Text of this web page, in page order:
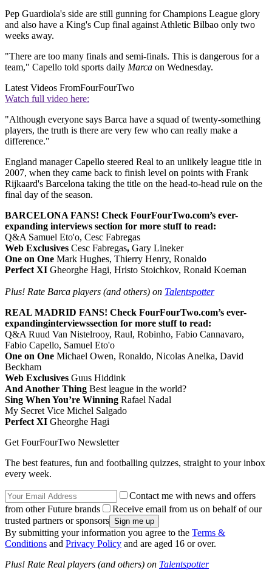
Pep Guardiola's side are still gunning for Champions League glory
and also have a King's Cup final against Athletic Bilbao only two
weeks away.
"There are too many finals and semi-finals. This is dangerous for a
team," Capello told sports daily Marca on Wednesday.
Latest Videos FromFourFourTwo
Watch full video here:
"Although everyone says Barca have a squad of twenty-something
players, the truth is there are very few who can really make a
difference."
England manager Capello steered Real to an unlikely league title in
2007, when they came back to finish level on points with Frank
Rijkaard's Barcelona taking the title on the head-to-head rule on the
final day of the season.
BARCELONA FANS! Check FourFourTwo.com’s ever-
expanding interviews section for more stuff to read:
Q&A Samuel Eto'o, Cesc Fabregas
Web Exclusives Cesc Fabregas, Gary Lineker
One on One Mark Hughes, Thierry Henry, Ronaldo
Perfect XI Gheorghe Hagi, Hristo Stoichkov, Ronald Koeman
Plus! Rate Barca players (and others) on Talentspotter
REAL MADRID FANS! Check FourFourTwo.com’s ever-
expandinginterviewssection for more stuff to read:
Q&A Ruud Van Nistelrooy, Raul, Robinho, Fabio Cannavaro,
Fabio Capello, Samuel Eto'o
One on One Michael Owen, Ronaldo, Nicolas Anelka, David
Beckham
Web Exclusives Guus Hiddink
And Another Thing Best league in the world?
Sing When You’re Winning Rafael Nadal
My Secret Vice Michel Salgado
Perfect XI Gheorghe Hagi
Get FourFourTwo Newsletter
The best features, fun and footballing quizzes, straight to your inbox
every week.
Contact me with news and offers
from other Future brands
Receive email from us on behalf of our
trusted partners or sponsors
By submitting your information you agree to the Terms &
Conditions and Privacy Policy and are aged 16 or over.
Plus! Rate Real players (and others) on Talentspotter